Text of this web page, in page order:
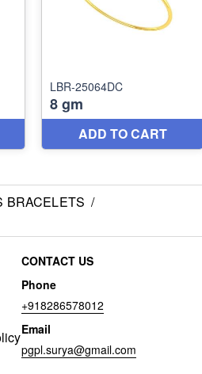
BRACELETS /
CONTACT US
Phone
+918286578012
Email
pgpl.surya@gmail.com